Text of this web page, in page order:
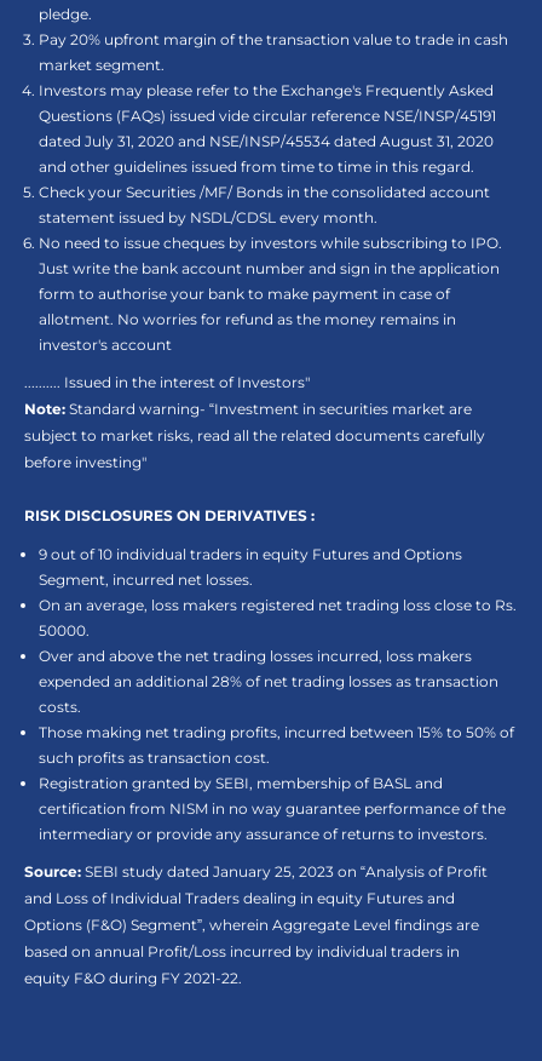
pledge.
Pay 20% upfront margin of the transaction value to trade in cash
market segment.
Investors may please refer to the Exchange's Frequently Asked
Questions (FAQs) issued vide circular reference NSE/INSP/45191
dated July 31, 2020 and NSE/INSP/45534 dated August 31, 2020
and other guidelines issued from time to time in this regard.
Check your Securities /MF/ Bonds in the consolidated account
statement issued by NSDL/CDSL every month.
No need to issue cheques by investors while subscribing to IPO.
Just write the bank account number and sign in the application
form to authorise your bank to make payment in case of
allotment. No worries for refund as the money remains in
investor's account
.......... Issued in the interest of Investors"
Note: Standard warning- “Investment in securities market are
subject to market risks, read all the related documents carefully
before investing"
RISK DISCLOSURES ON DERIVATIVES :
9 out of 10 individual traders in equity Futures and Options
Segment, incurred net losses.
On an average, loss makers registered net trading loss close to Rs.
50000.
Over and above the net trading losses incurred, loss makers
expended an additional 28% of net trading losses as transaction
costs.
Those making net trading profits, incurred between 15% to 50% of
such profits as transaction cost.
Registration granted by SEBI, membership of BASL and
certification from NISM in no way guarantee performance of the
intermediary or provide any assurance of returns to investors.
Source: SEBI study dated January 25, 2023 on “Analysis of Profit
and Loss of Individual Traders dealing in equity Futures and
Options (F&O) Segment”, wherein Aggregate Level findings are
based on annual Profit/Loss incurred by individual traders in
equity F&O during FY 2021-22.